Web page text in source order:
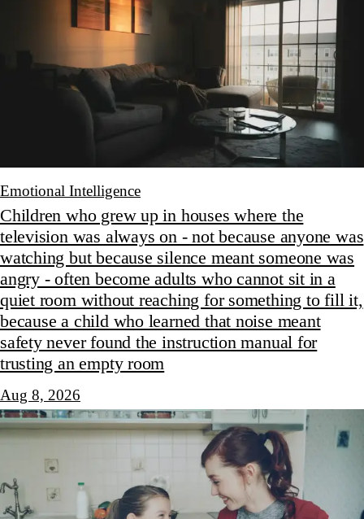
Emotional Intelligence
Children who grew up in houses where the
television was always on - not because anyone was
watching but because silence meant someone was
angry - often become adults who cannot sit in a
quiet room without reaching for something to fill it,
because a child who learned that noise meant
safety never found the instruction manual for
trusting an empty room
Aug 8, 2026